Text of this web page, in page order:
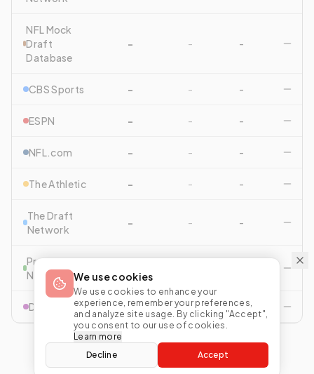
We use cookies
We use cookies to enhance your
experience, remember your preferences,
and analyze site usage. By clicking "Accept",
you consent to our use of cookies.
Learn more
Decline
Accept
NFL Mock
Draft
Database
- - -
CBS Sports - - -
ESPN - - -
NFL.com - - -
The Athletic - - -
The Draft
Network
- - -
Pro Football
Network
Drafttek - - -
View All Comparisons Start Mock Draft